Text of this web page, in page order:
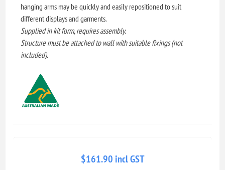
hanging arms may be quickly and easily repositioned to suit
different displays and garments.
Supplied in kit form, requires assembly.
Structure must be attached to wall with suitable fixings (not
included).
$161.90 incl GST